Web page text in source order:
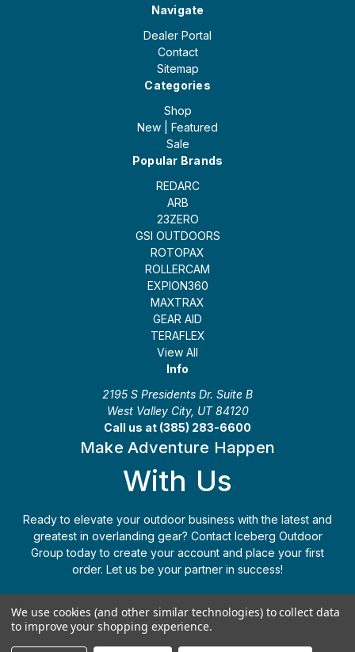
Navigate
Dealer Portal
Contact
Sitemap
Categories
Shop
New | Featured
Sale
Popular Brands
REDARC
ARB
23ZERO
GSI OUTDOORS
ROTOPAX
ROLLERCAM
EXPION360
MAXTRAX
GEAR AID
TERAFLEX
View All
Info
2195 S Presidents Dr. Suite B
West Valley City, UT 84120
Call us at (385) 283-6600
Make Adventure Happen
With Us
Ready to elevate your outdoor business with the latest and
greatest in overlanding gear? Contact Iceberg Outdoor
Group today to create your account and place your first
order. Let us be your partner in success!
Apply Today (385) 283-6600
© 2026 Iceberg Outdoor Group
We use cookies (and other similar technologies) to collect data
to improve your shopping experience.